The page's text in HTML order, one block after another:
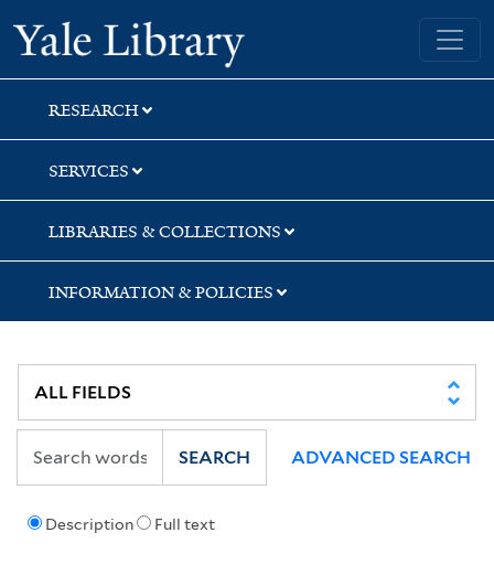
Skip
to
search
Skip
to
main
content
Skip
to
first
result
Yale University Library
RESEARCH
SERVICES
LIBRARIES & COLLECTIONS
INFORMATION & POLICIES
Description Full text
SEARCH ADVANCED SEARCH